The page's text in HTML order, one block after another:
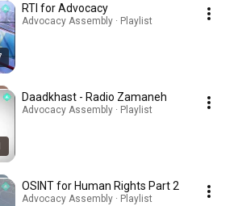
RTI for Advocacy
Advocacy Assembly · Playlist
Daadkhast - Radio Zamaneh
Advocacy Assembly · Playlist
OSINT for Human Rights Part 2
Advocacy Assembly · Playlist